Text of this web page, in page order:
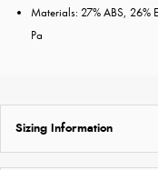
Materials: 27% ABS, 26%
Pa
Sizing Information